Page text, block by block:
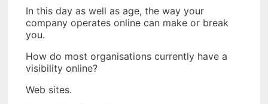
In this day as well as age, the way your
company operates online can make or break
you.
How do most organisations currently have a
visibility online?
Web sites.